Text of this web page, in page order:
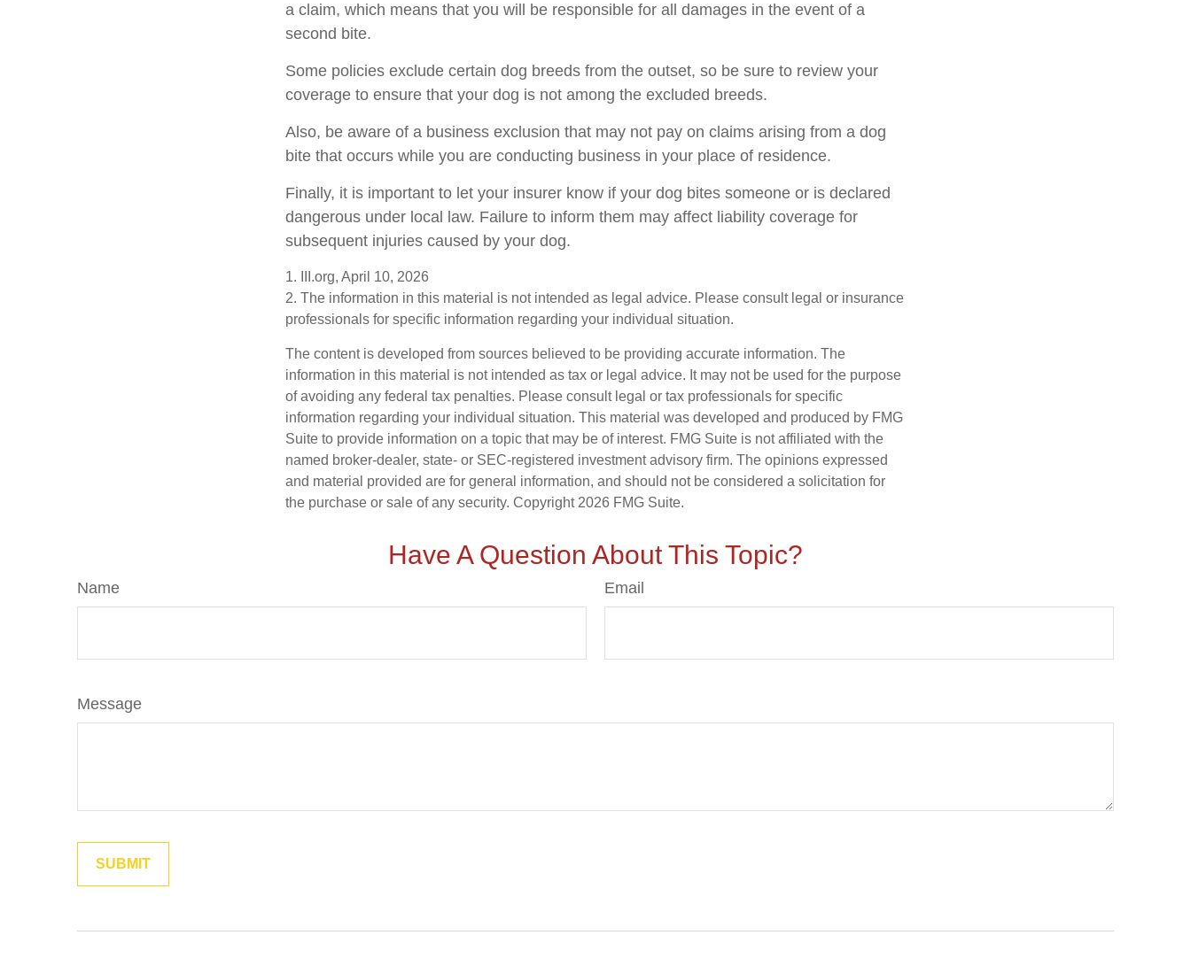
a claim, which means that you will be responsible for all damages in the event of a
second bite.
Some policies exclude certain dog breeds from the outset, so be sure to review your
coverage to ensure that your dog is not among the excluded breeds.
Also, be aware of a business exclusion that may not pay on claims arising from a dog
bite that occurs while you are conducting business in your place of residence.
Finally, it is important to let your insurer know if your dog bites someone or is declared
dangerous under local law. Failure to inform them may affect liability coverage for
subsequent injuries caused by your dog.
1. III.org, April 10, 2026
2. The information in this material is not intended as legal advice. Please consult legal or insurance
professionals for specific information regarding your individual situation.
The content is developed from sources believed to be providing accurate information. The
information in this material is not intended as tax or legal advice. It may not be used for the purpose
of avoiding any federal tax penalties. Please consult legal or tax professionals for specific
information regarding your individual situation. This material was developed and produced by FMG
Suite to provide information on a topic that may be of interest. FMG Suite is not affiliated with the
named broker-dealer, state- or SEC-registered investment advisory firm. The opinions expressed
and material provided are for general information, and should not be considered a solicitation for
the purchase or sale of any security. Copyright 2026 FMG Suite.
Have A Question About This Topic?
Name Email
Message